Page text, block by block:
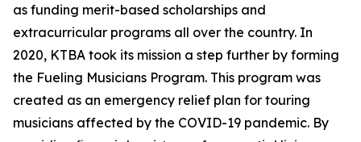
as funding merit-based scholarships and
extracurricular programs all over the country. In
2020, KTBA took its mission a step further by forming
the Fueling Musicians Program. This program was
created as an emergency relief plan for touring
musicians affected by the COVID-19 pandemic. By